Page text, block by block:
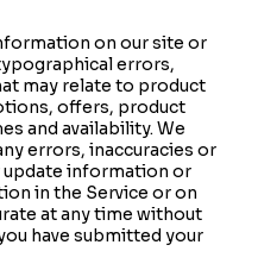
on our site or
errors,
may relate to product
offers, product
and availability. We
errors, inaccuracies or
update information or
in the Service or on
at any time without
have submitted your